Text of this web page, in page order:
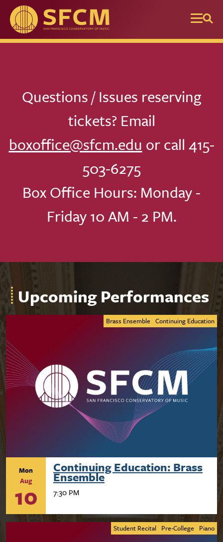
Skip to main content
Questions / Issues reserving
tickets? Email
boxoffice@sfcm.edu or call 415-
503-6275
Box Office Hours: Monday -
Friday 10 AM - 2 PM.
Upcoming Performances
Brass Ensemble Continuing Education
Mon
Aug
10
Continuing Education: Brass
Ensemble
7:30 PM
Student Recital Pre-College Piano